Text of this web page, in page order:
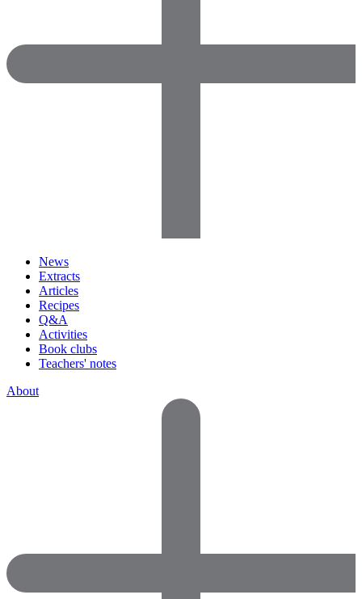
News
Extracts
Articles
Recipes
Q&A
Activities
Book clubs
Teachers' notes
About